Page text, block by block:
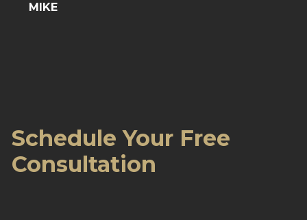
MIKE
Schedule Your Free
Consultation